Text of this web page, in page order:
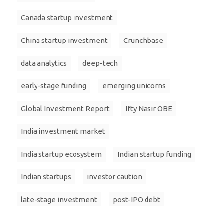
Canada startup investment
China startup investment Crunchbase
data analytics deep-tech
early-stage funding emerging unicorns
Global Investment Report Ifty Nasir OBE
India investment market
India startup ecosystem Indian startup funding
Indian startups investor caution
late-stage investment post-IPO debt